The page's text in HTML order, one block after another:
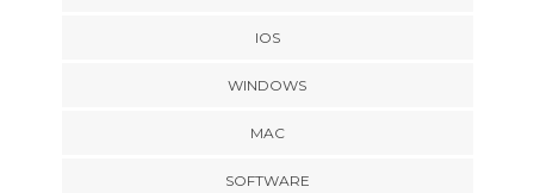
IOS
WINDOWS
MAC
SOFTWARE